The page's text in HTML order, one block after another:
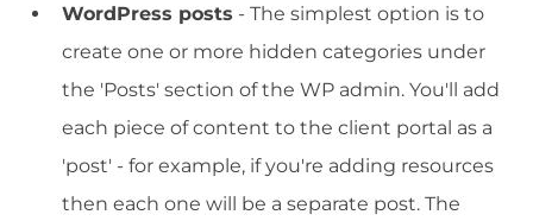
WordPress posts - The simplest option is to
create one or more hidden categories under
the 'Posts' section of the WP admin. You'll add
each piece of content to the client portal as a
'post' - for example, if you're adding resources
then each one will be a separate post. The